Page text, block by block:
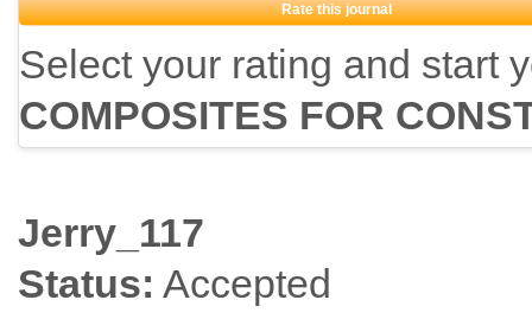
Rate this journal
Select your rating and start
COMPOSITES FOR
Jerry_117
Status: Accepted